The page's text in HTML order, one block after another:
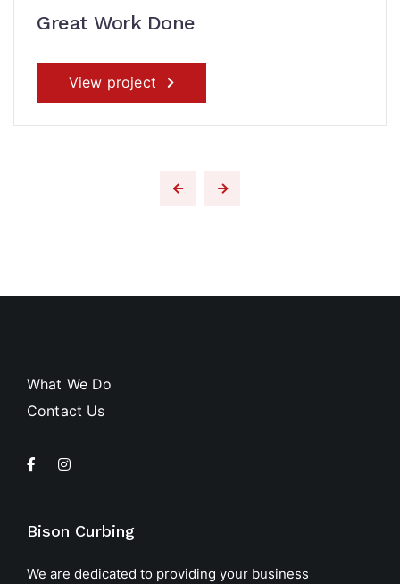
Great Work Done
View project
What We Do
Contact Us
Bison Curbing
We are dedicated to providing your business